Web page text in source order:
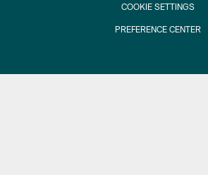
COOKIE SETTINGS
PREFERENCE CENTER